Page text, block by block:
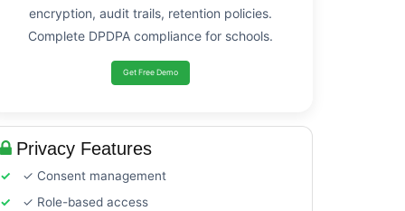
encryption, audit trails, retention policies.
Complete DPDPA compliance for schools.
Get Free Demo
Privacy Features
✓ Consent management
✓ Role-based access